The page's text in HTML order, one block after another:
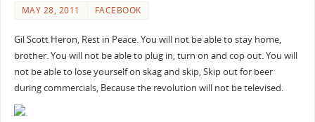
MAY 28, 2011 FACEBOOK
Gil Scott Heron, Rest in Peace. You will not be able to stay home,
brother. You will not be able to plug in, turn on and cop out. You will
not be able to lose yourself on skag and skip, Skip out for beer
during commercials, Because the revolution will not be televised.